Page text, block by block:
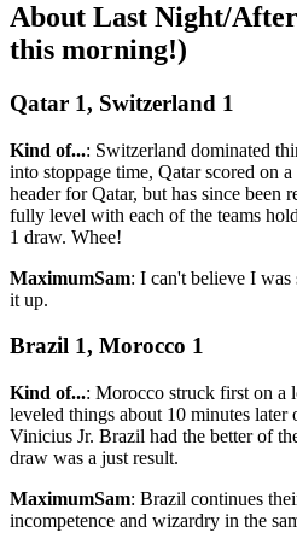
About Last Night/
this morning!)
Qatar 1, Switzerland 1
Kind of...: Switzerland dominated
into stoppage time, Qatar scored on
header for Qatar, but has since been
fully level with each of the teams
1 draw. Whee!
MaximumSam: I can't believe I
it up.
Brazil 1, Morocco 1
Kind of...: Morocco struck first on a
leveled things about 10 minutes
Vinicius Jr. Brazil had the better of
draw was a just result.
MaximumSam: Brazil continues
incompetence and wizardry in the